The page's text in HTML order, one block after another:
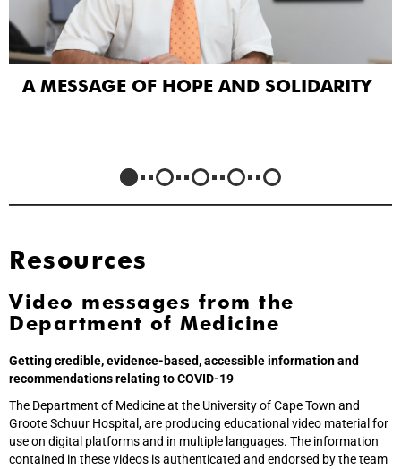
A MESSAGE OF HOPE AND SOLIDARITY
Resources
Video messages from the
Department of Medicine
Getting credible, evidence-based, accessible information and
recommendations relating to COVID-19
The Department of Medicine at the University of Cape Town and
Groote Schuur Hospital, are producing educational video material for
use on digital platforms and in multiple languages. The information
contained in these videos is authenticated and endorsed by the team